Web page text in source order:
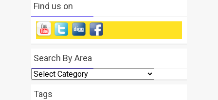
Find us on
Search By Area
Search
By
Area
Tags